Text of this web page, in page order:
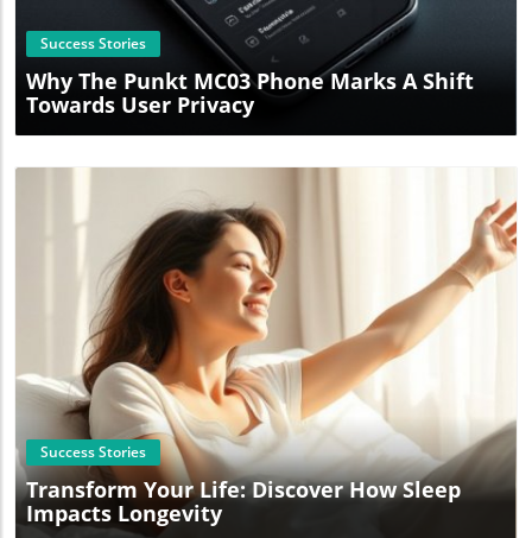
Success Stories
Why The Punkt MC03 Phone Marks A Shift
Towards User Privacy
Blog Image
Success Stories
Transform Your Life: Discover How Sleep
Impacts Longevity